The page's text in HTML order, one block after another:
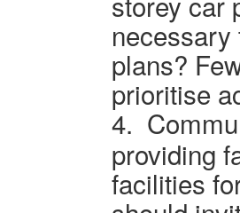
necessary
plans?
prioritise
4.
providing
facilities